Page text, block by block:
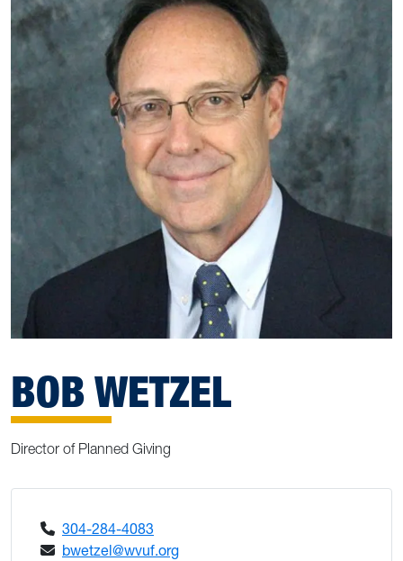
BOB WETZEL
Director of Planned Giving
304-284-4083
bwetzel@wvuf.org